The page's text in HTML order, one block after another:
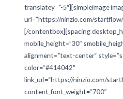
translatey=”-5″][simpleimage
url=”https://ninzio.com/
[/contentbox][spacing
mobile_height=”30″
alignment=”text-center”
color=”#414042″
link_url=”https://ninzio.com/
content_font_weight=”700″